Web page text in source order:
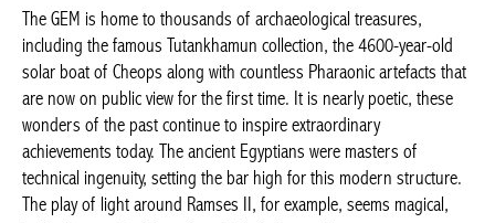
The GEM is home to thousands of archaeological treasures,
including the famous Tutankhamun collection, the 4600-year-old
solar boat of Cheops along with countless Pharaonic artefacts that
are now on public view for the first time. It is nearly poetic, these
wonders of the past continue to inspire extraordinary
achievements today. The ancient Egyptians were masters of
technical ingenuity, setting the bar high for this modern structure.
The play of light around Ramses II, for example, seems magical,